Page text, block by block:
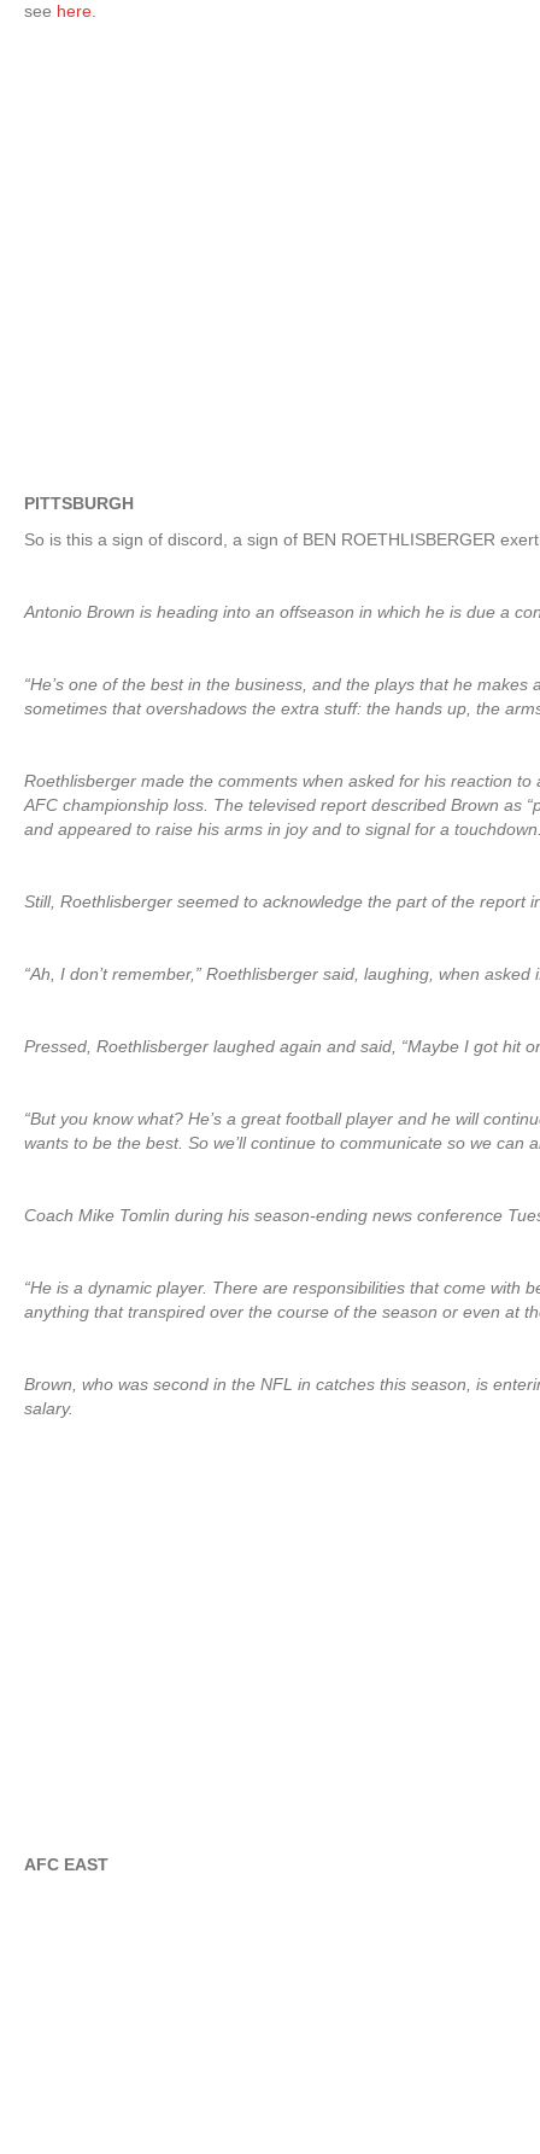
see here
PITTSBURGH
So is this a sign of discord, a sign of BEN ROETHLISBERGER
Antonio Brown is heading into an offseason in which he is due a
“He’s one of the best in the business, and the plays that he
sometimes that overshadows the extra stuff: the hands up, the
Roethlisberger made the comments when asked for his reaction to
AFC championship loss. The televised report described Brown as
and appeared to raise his arms in joy and to signal for a
Still, Roethlisberger seemed to acknowledge the part of the report
“Ah, I don’t remember,” Roethlisberger said, laughing, when
Pressed, Roethlisberger laughed again and said, “Maybe I got hit
“But you know what? He’s a great football player and he will
wants to be the best. So we’ll continue to communicate so we can
Coach Mike Tomlin during his season-ending news conference
“He is a dynamic player. There are responsibilities that come with
anything that transpired over the course of the season or even at
Brown, who was second in the NFL in catches this season, is
salary.
AFC EAST